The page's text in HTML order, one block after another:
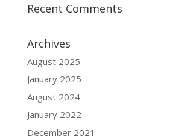
Recent Comments
Archives
August 2025
January 2025
August 2024
January 2022
December 2021